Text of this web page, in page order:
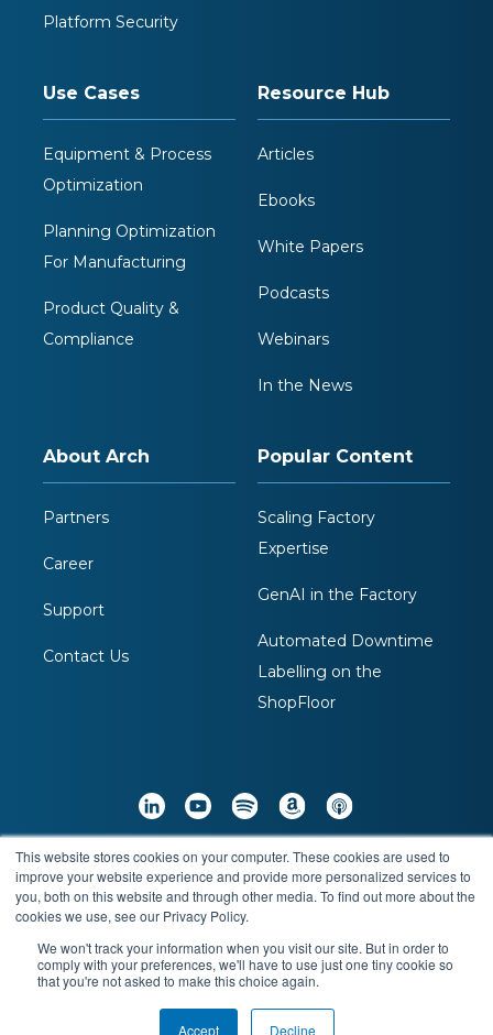
This website stores cookies on your computer. These cookies are used to
improve your website experience and provide more personalized services to
you, both on this website and through other media. To find out more about the
cookies we use, see our Privacy Policy.
We won't track your information when you visit our site. But in order to
comply with your preferences, we'll have to use just one tiny cookie so
that you're not asked to make this choice again.
Accept Decline
Copyright © 2026 Arch Systems Inc. All Rights
Reserved
Terms & Conditions Privacy Policy
Platform Security
Use Cases
Equipment & Process
Optimization
Planning Optimization
For Manufacturing
Product Quality &
Compliance
Resource Hub
Articles
Ebooks
White Papers
Podcasts
Webinars
In the News
About Arch
Partners
Career
Support
Contact Us
Popular Content
Scaling Factory
Expertise
GenAI in the Factory
Automated Downtime
Labelling on the
ShopFloor